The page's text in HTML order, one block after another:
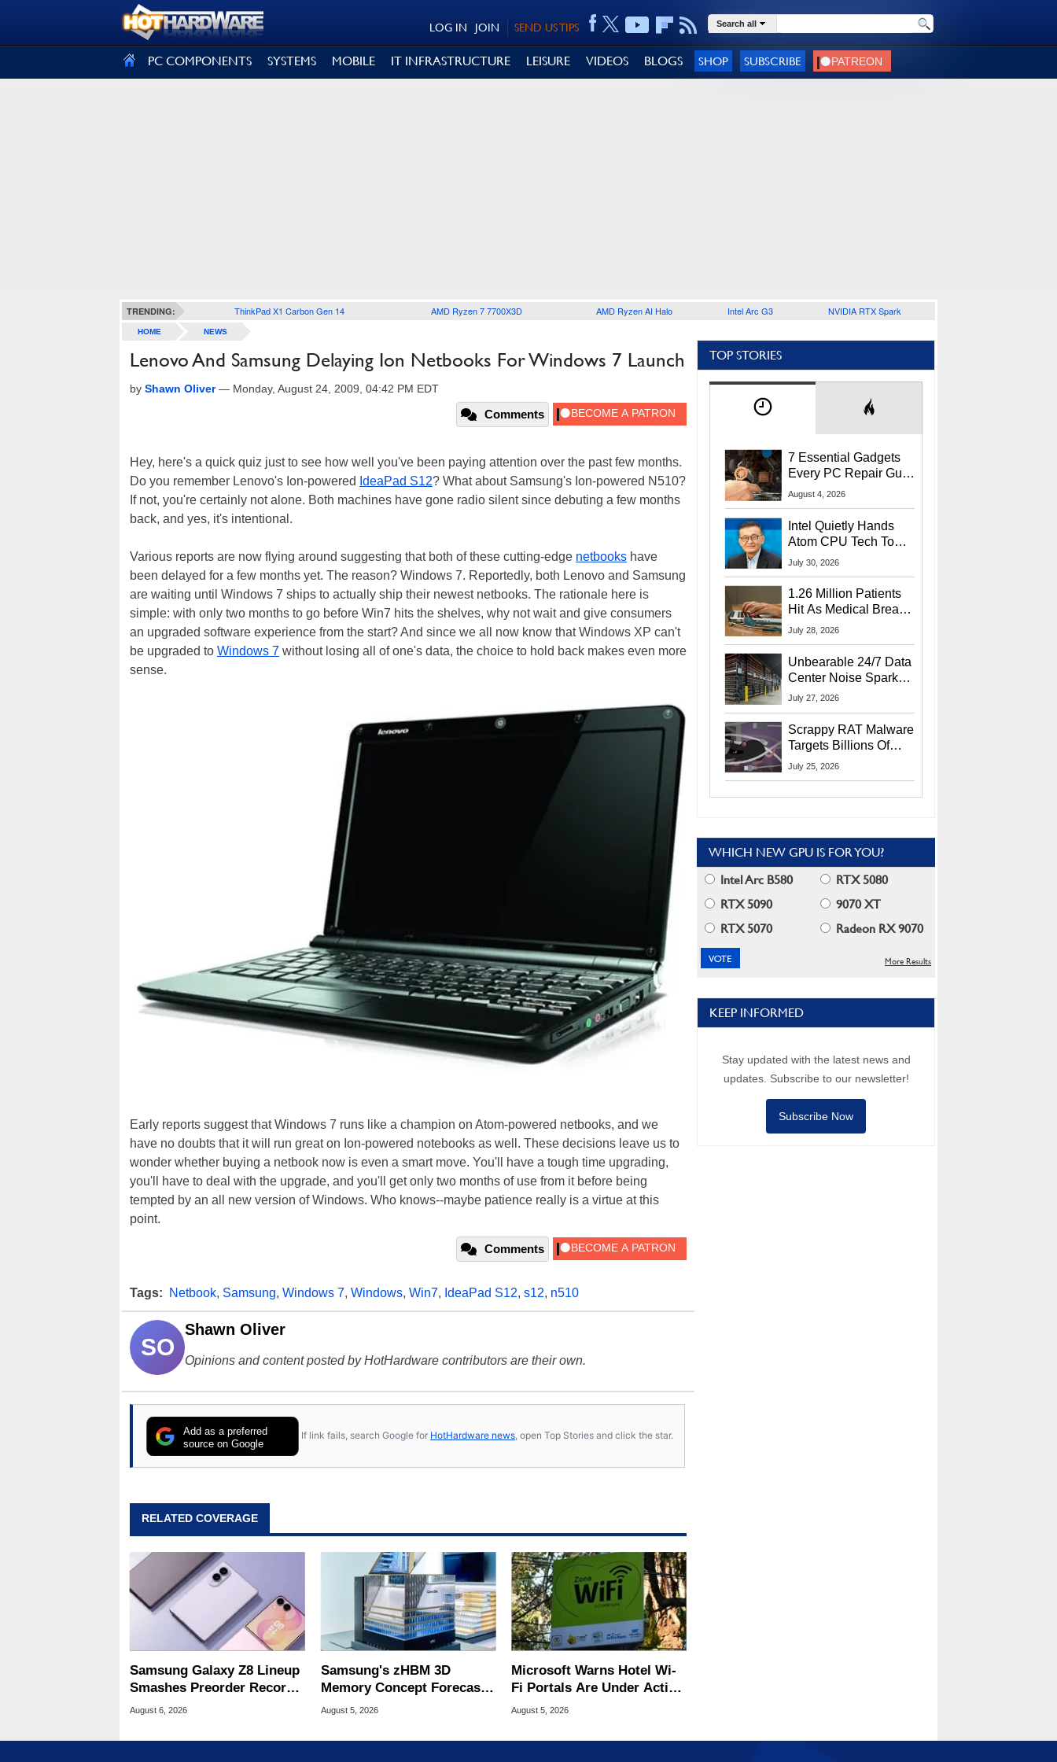
SEND US TIPS
JOIN
LOG IN Search all
PC COMPONENTS SYSTEMS MOBILE IT INFRASTRUCTURE LEISURE VIDEOS BLOGS SHOP SUBSCRIBE
TRENDING: ThinkPad X1 Carbon Gen 14 AMD Ryzen 7 7700X3D AMD Ryzen AI Halo Intel Arc G3 NVIDIA RTX Spark
HOME NEWS
Lenovo And Samsung Delaying Ion Netbooks For Windows 7 Launch
by Shawn Oliver— Monday, August 24, 2009, 04:42 PM EDT
Comments
Hey, here's a quick quiz just to see how well you've been paying attention over the past few months.
Do you remember Lenovo's Ion-powered IdeaPad S12? What about Samsung's Ion-powered N510?
If not, you're certainly not alone. Both machines have gone radio silent since debuting a few months
back, and yes, it's intentional.
Various reports are now flying around suggesting that both of these cutting-edge netbooks have
been delayed for a few months yet. The reason? Windows 7. Reportedly, both Lenovo and Samsung
are waiting until Windows 7 ships to actually ship their newest netbooks. The rationale here is
simple: with only two months to go before Win7 hits the shelves, why not wait and give consumers
an upgraded software experience from the start? And since we all now know that Windows XP can't
be upgraded to Windows 7 without losing all of one's data, the choice to hold back makes even more
sense.
Early reports suggest that Windows 7 runs like a champion on Atom-powered netbooks, and we
have no doubts that it will run great on Ion-powered notebooks as well. These decisions leave us to
wonder whether buying a netbook now is even a smart move. You'll have a tough time upgrading,
you'll have to deal with the upgrade, and you'll get only two months of use from it before being
tempted by an all new version of Windows. Who knows--maybe patience really is a virtue at this
point.
Comments
Tags: Netbook, Samsung, Windows 7, Windows, Win7, IdeaPad S12, s12, n510
SO
Shawn Oliver
Opinions and content posted by HotHardware contributors are their own.
Add as a preferred
source on Google
If link fails, search Google for HotHardware news, open Top Stories and click the star.
RELATED COVERAGE
Samsung Galaxy Z8 Lineup
Smashes Preorder Record
For Foldables
August 6, 2026
Samsung's zHBM 3D
Memory Concept Forecasts
8X Speed Over HBM5
August 5, 2026
Microsoft Warns Hotel Wi-
Fi Portals Are Under Active
Attack
August 5, 2026
TOP STORIES
7 Essential Gadgets
Every PC Repair Guru
Should Own
August 4, 2026
Intel Quietly Hands
Atom CPU Tech To
Startup Linked To
July 30, 2026
1.26 Million Patients
Hit As Medical Breach
Exposes Social
July 28, 2026
Unbearable 24/7 Data
Center Noise Sparks
Lawsuit From Furious
July 27, 2026
Scrappy RAT Malware
Targets Billions Of
Chrome And Edge
July 25, 2026
WHICH NEW GPU IS FOR YOU?
Intel Arc B580
RTX 5080
RTX 5090
9070 XT
RTX 5070
Radeon RX 9070
More Results
KEEP INFORMED
Stay updated with the latest news and
updates. Subscribe to our newsletter!
Subscribe Now